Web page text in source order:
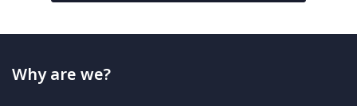
Why are we?